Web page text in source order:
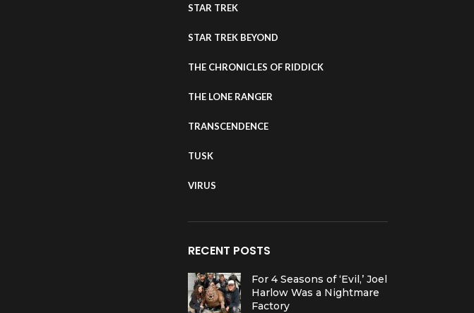
STAR TREK
STAR TREK BEYOND
THE CHRONICLES OF RIDDICK
THE LONE RANGER
TRANSCENDENCE
TUSK
VIRUS
RECENT POSTS
For 4 Seasons of ‘Evil,’ Joel
Harlow Was a Nightmare
Factory